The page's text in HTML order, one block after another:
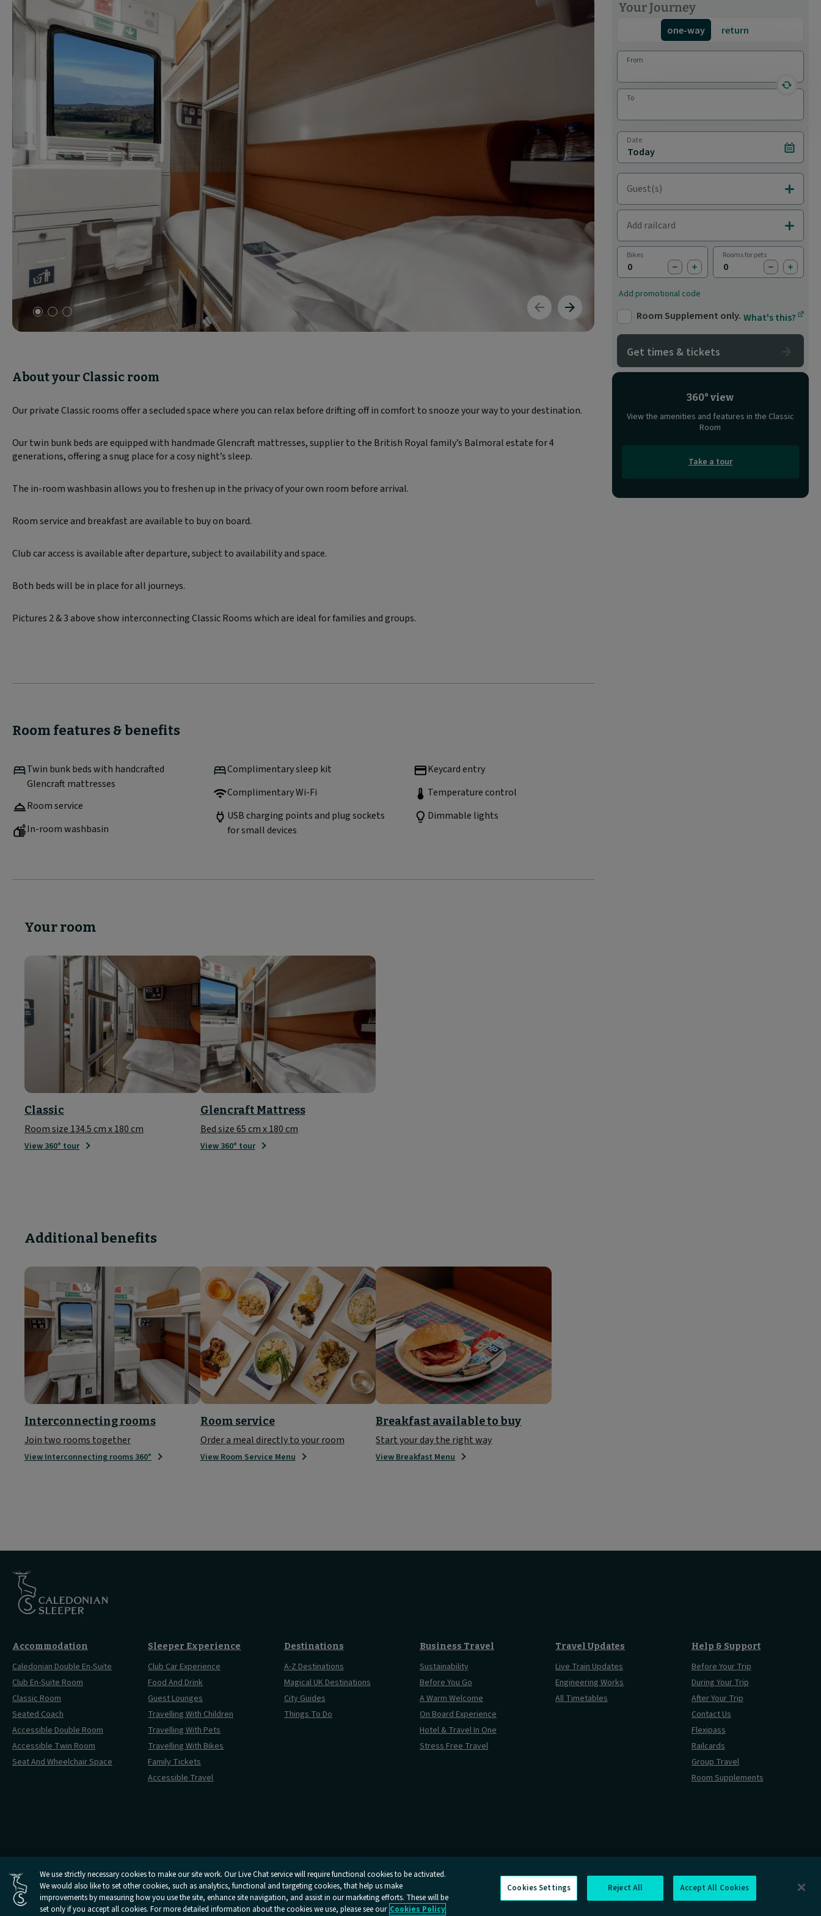
PreviousNext
About your Classic room
Our private Classic rooms offer a secluded space where you can relax before drifting off in comfort to snooze your way to your destination.
Our twin bunk beds are equipped with handmade Glencraft mattresses, supplier to the British Royal family’s Balmoral estate for 4
generations, offering a snug place for a cosy night’s sleep.
The in-room washbasin allows you to freshen up in the privacy of your own room before arrival.
Room service and breakfast are available to buy on board.
Club car access is available after departure, subject to availability and space.
Both beds will be in place for all journeys.
Pictures 2 & 3 above show interconnecting Classic Rooms which are ideal for families and groups.
Room features & benefits
Twin bunk beds with handcrafted
Glencraft mattresses
Room service
In-room washbasin
Complimentary sleep kit
Complimentary Wi-Fi
USB charging points and plug sockets
for small devices
Keycard entry
Temperature control
Dimmable lights
Your room
Classic
Room size 134.5 cm x 180 cm
View 360° tour
Glencraft Mattress
Bed size 65 cm x 180 cm
View 360° tour
Additional benefits
Interconnecting rooms
Join two rooms together
View Interconnecting rooms 360°
Room service
Order a meal directly to your room
View Room Service Menu
Breakfast available to buy
Start your day the right way
View Breakfast Menu
Your Journey
one-way return
From
To
reverse
Date
Select
Guest(s) Add
Add railcard Add
Bikes
subtract bike
add bike
Rooms for pets
subtract pet
add pet
Add promotional code
Room Supplement only. What's this?
Get times & tickets
360° view
View the amenities and features in the Classic
Room
Take a tour
Accommodation
Caledonian Double En-Suite
Club En-Suite Room
Classic Room
Seated Coach
Accessible Double Room
Accessible Twin Room
Seat And Wheelchair Space
Sleeper Experience
Club Car Experience
Food And Drink
Guest Lounges
Travelling With Children
Travelling With Pets
Travelling With Bikes
Family Tickets
Accessible Travel
Destinations
A-Z Destinations
Magical UK Destinations
City Guides
Things To Do
Business Travel
Sustainability
Before You Go
A Warm Welcome
On Board Experience
Hotel & Travel In One
Stress Free Travel
Travel Updates
Live Train Updates
Engineering Works
All Timetables
Help & Support
Before Your Trip
During Your Trip
After Your Trip
Contact Us
Flexipass
Railcards
Group Travel
Room Supplements
Open
Caledonian
Sleepers
Open
Caledonian
Sleepers
Open
Caledonian
Sleepers
Open
Caledonian
Sleepers
Open
Caledonian
Sleepers
Privacy Policy Terms And Conditions Online Dispute Resolution Delay Repay Information Requests Careers
We use strictly necessary cookies to make our site work. Our Live Chat service will require functional cookies to be activated.
We would also like to set other cookies, such as analytics, functional and targeting cookies, that help us make
improvements by measuring how you use the site, enhance site navigation, and assist in our marketing efforts. These will be
set only if you accept all cookies. For more detailed information about the cookies we use, please see our Cookies Policy
Cookies Settings Reject All Accept All Cookies